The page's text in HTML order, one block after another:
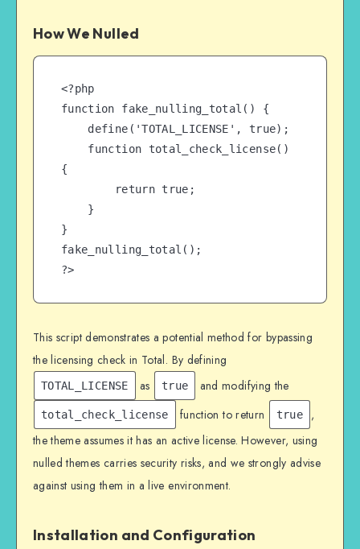
How We Nulled
<?php
function fake_nulling_total() {
{
}
fake_nulling_total();
?>
This script demonstrates a potential method for bypassing
the licensing check in Total. By defining
TOTAL_LICENSE as true and modifying the
total_check_license function to return true
,
the theme assumes it has an active license. However, using
nulled themes carries security risks, and we strongly advise
against using them in a live environment.
Installation and Configuration